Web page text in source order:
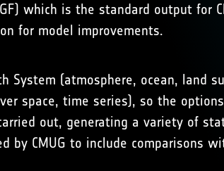
which is the standard output for
for model improvements.
(atmosphere, ocean, land
space, time series), so the
out, generating a variety of
CMUG to include comparisons